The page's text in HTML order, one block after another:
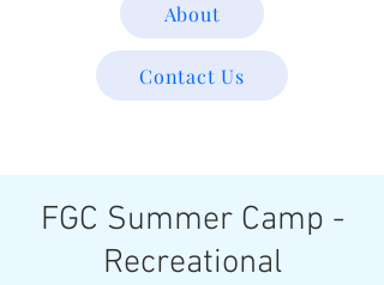
About
Contact Us
FGC Summer Camp -
Recreational